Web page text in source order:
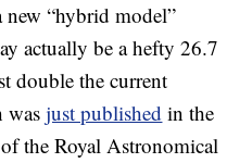
new “hybrid model”
actually be a hefty 26.7
double the current
wasjust published in the
the Royal Astronomical